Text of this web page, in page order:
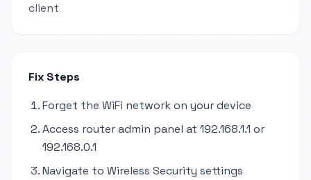
client
Fix Steps
Forget the WiFi network on your device
Access router admin panel at 192.168.1.1 or
192.168.0.1
Navigate to Wireless Security settings